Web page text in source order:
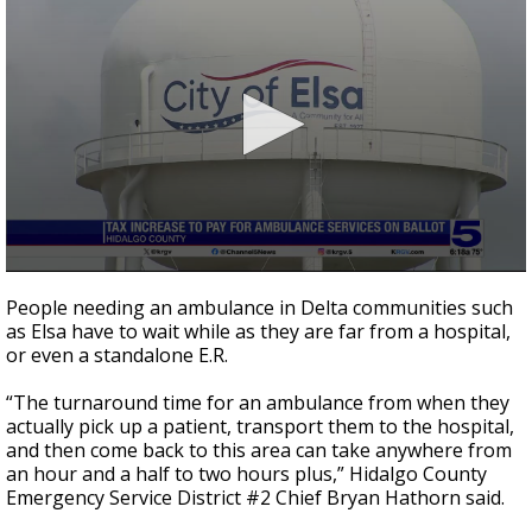
seconds
of
2
minutes,
seconds
People needing an ambulance in Delta communities such
as Elsa have to wait while as they are far from a hospital,
or even a standalone E.R.
“The turnaround time for an ambulance from when they
actually pick up a patient, transport them to the hospital,
and then come back to this area can take anywhere from
an hour and a half to two hours plus,” Hidalgo County
Emergency Service District #2 Chief Bryan Hathorn said.